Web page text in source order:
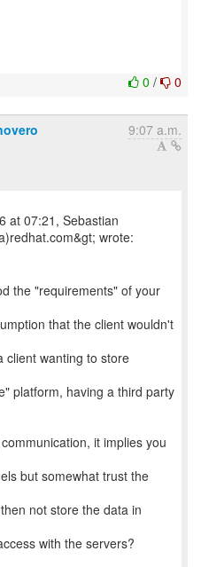
0 / 0
9:07 a.m.
at 07:21, Sebastian
the "requirements" of your
that the client wouldn't
client wanting to store
platform, having a third party
it implies you
but somewhat trust the
not store the data in
with the servers?